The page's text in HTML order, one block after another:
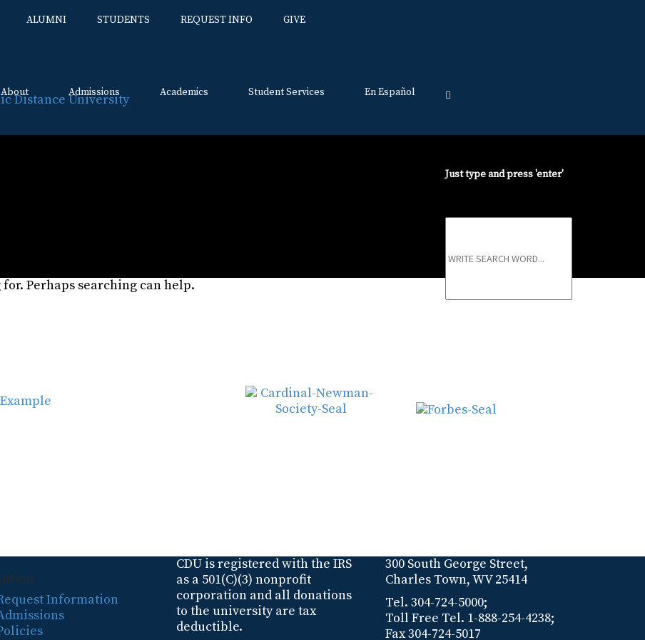
ALUMNI STUDENTS REQUEST INFO
GIVE
Just type and press 'enter'
Skip
About Admissions Academics Student Services En Español
for. Perhaps searching can help.
Information
CDU is registered with the IRS
as a 501(C)(3) nonprofit
corporation and all donations
to the university are tax
deductible.
300 South George Street,
Charles Town, WV 25414
Tel. 304-724-5000;
Toll Free Tel. 1-888-254-4238;
Fax 304-724-5017